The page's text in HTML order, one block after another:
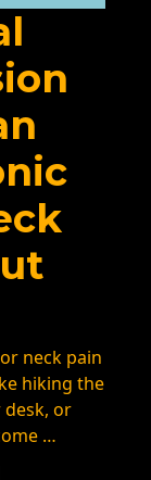
neck pain
hiking the
desk, or
…